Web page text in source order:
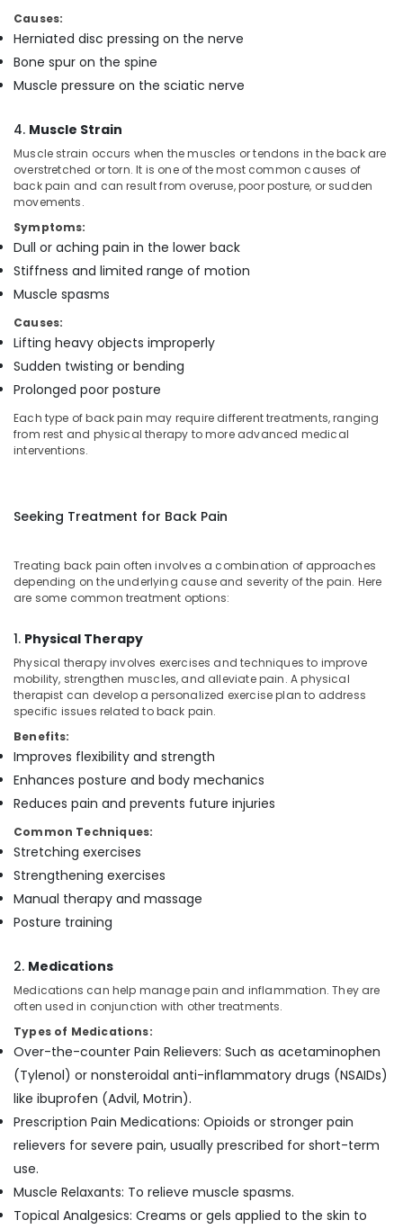
Services
in
Mankavu
Home
Agencies
Mankavu
Hospital
Care
Assistants
in
Mankavu
Maid
Services
in
Mankavu
Delivery
Services
in
Mankavu
Services
Dementia
Care
in
Pregnancy
Care
Services
in
Feroke
Elder
Care
in
Feroke
Preethi
Home
Surgery
Services
in
Mankavu
Causes:
Herniated disc pressing on the nerve
Bone spur on the spine
Muscle pressure on the sciatic nerve
4. Muscle Strain
Muscle strain occurs when the muscles or tendons in the back are
overstretched or torn. It is one of the most common causes of
back pain and can result from overuse, poor posture, or sudden
movements.
Symptoms:
Dull or aching pain in the lower back
Stiffness and limited range of motion
Muscle spasms
Causes:
Lifting heavy objects improperly
Sudden twisting or bending
Prolonged poor posture
Each type of back pain may require different treatments, ranging
from rest and physical therapy to more advanced medical
interventions.
Seeking Treatment for Back Pain
Treating back pain often involves a combination of approaches
depending on the underlying cause and severity of the pain. Here
are some common treatment options:
1. Physical Therapy
Physical therapy involves exercises and techniques to improve
mobility, strengthen muscles, and alleviate pain. A physical
therapist can develop a personalized exercise plan to address
specific issues related to back pain.
Benefits:
Improves flexibility and strength
Enhances posture and body mechanics
Reduces pain and prevents future injuries
Common Techniques:
Stretching exercises
Strengthening exercises
Manual therapy and massage
Posture training
2. Medications
Medications can help manage pain and inflammation. They are
often used in conjunction with other treatments.
Types of Medications:
Over-the-counter Pain Relievers: Such as acetaminophen
(Tylenol) or nonsteroidal anti-inflammatory drugs (NSAIDs)
like ibuprofen (Advil, Motrin).
Prescription Pain Medications: Opioids or stronger pain
relievers for severe pain, usually prescribed for short-term
use.
Muscle Relaxants: To relieve muscle spasms.
Topical Analgesics: Creams or gels applied to the skin to